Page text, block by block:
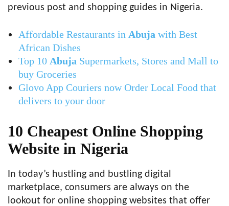
previous post and shopping guides in Nigeria.
Affordable Restaurants in Abuja with Best
African Dishes
Top 10 Abuja Supermarkets, Stores and Mall to
buy Groceries
Glovo App Couriers now Order Local Food that
delivers to your door
10 Cheapest Online Shopping
Website in Nigeria
In today’s hustling and bustling digital
marketplace, consumers are always on the
lookout for online shopping websites that offer